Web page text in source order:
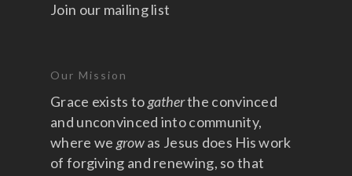
Join our mailing list
Our Mission
Grace exists togatherthe convinced
and unconvinced into community,
where we growas Jesus does His work
of forgiving and renewing, so that